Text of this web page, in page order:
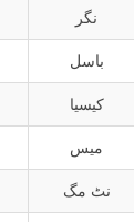
نگر
باسل
کیسیا
میس
نٹ مگ